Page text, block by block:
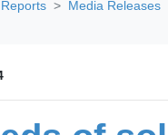
Media Releases